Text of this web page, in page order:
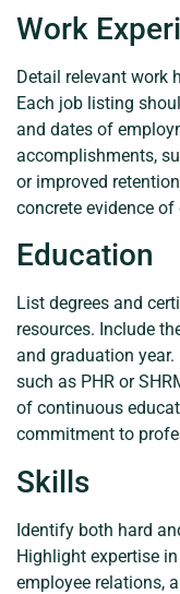
Work
Detail relevant work
Each job listing
and dates of
accomplishments,
or improved
concrete evidence
Education
List degrees and
resources. Include
and graduation
such as PHR or
of continuous
commitment to
Skills
Identify both hard
Highlight expertise
employee relations,